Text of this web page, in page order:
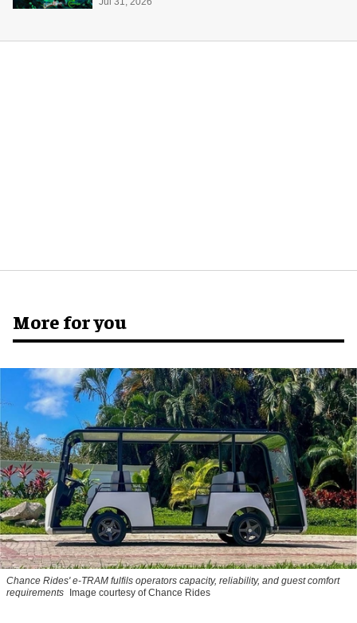
Halloween
More for you
Chance Rides' e-TRAM fulfils operators capacity, reliability, and guest comfort
requirements Image courtesy of Chance Rides